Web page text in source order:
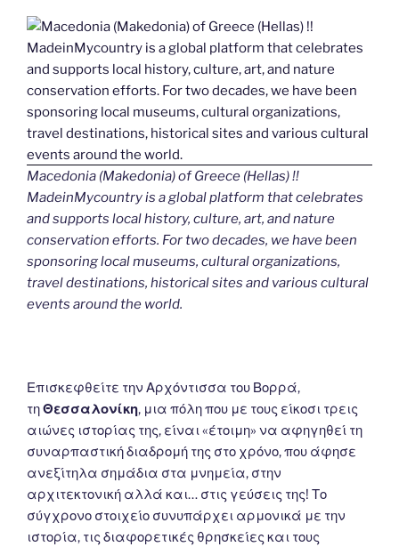
Macedonia (Makedonia) of Greece (Hellas) !!
MadeinMycountry is a global platform that celebrates
and supports local history, culture, art, and nature
conservation efforts. For two decades, we have been
sponsoring local museums, cultural organizations,
travel destinations, historical sites and various cultural
events around the world.
Επισκεφθείτε την Αρχόντισσα του Βορρά,
τηΘεσσαλονίκη, μια πόλη που με τους είκοσι τρεις
αιώνες ιστορίας της, είναι «έτοιμη» να αφηγηθεί τη
συναρπαστική διαδρομή της στο χρόνο, που άφησε
ανεξίτηλα σημάδια στα μνημεία, στην
αρχιτεκτονική αλλά και… στις γεύσεις της! Το
σύγχρονο στοιχείο συνυπάρχει αρμονικά με την
ιστορία, τις διαφορετικές θρησκείες και τους